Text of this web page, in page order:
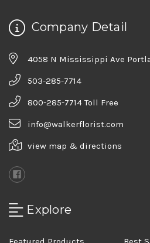
Company Detail
4058 N Mississippi Ave
503-285-7714
800-285-7714 Toll Free
info@walkerflorist.com
view map & directions
Explore